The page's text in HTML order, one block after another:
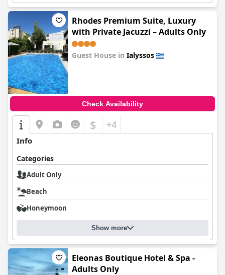
Rhodes Premium Suite, Luxury
with Private Jacuzzi – Adults Only
Guest House in Ialyssos
Check Availability
$ +4
Info
Categories
Adult Only
Beach
Honeymoon
Show more
Eleonas Boutique Hotel & Spa -
Adults Only